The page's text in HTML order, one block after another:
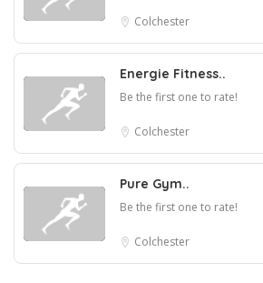
Colchester
Energie Fitness..
Be the first one to rate!
Colchester
Pure Gym..
Be the first one to rate!
Colchester